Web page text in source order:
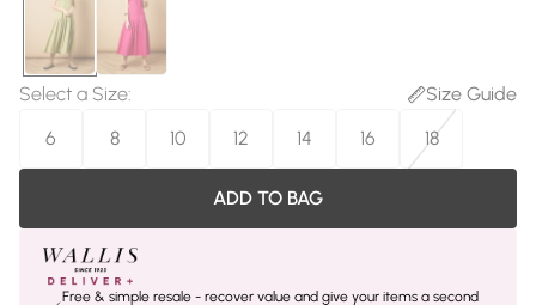
Select a Size:
Size Guide
6
8 10 12 14 16 18
ADD TO BAG
Free & simple resale - recover value and give your items a second